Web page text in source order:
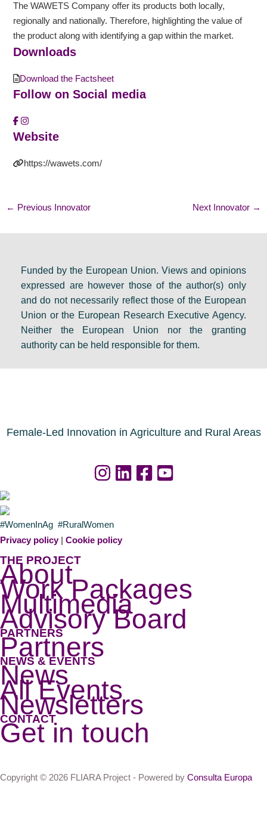
The WAWETS Company offer its products both locally,
regionally and nationally. Therefore, highlighting the value of
the product along with identifying a gap within the market.
Downloads
Download the Factsheet
Follow on Social media
Website
https://wawets.com/
← Previous Innovator Next Innovator →
Funded by the European Union. Views and opinions
expressed are however those of the author(s) only
and do not necessarily reflect those of the European
Union or the European Research Executive Agency.
Neither the European Union nor the granting
authority can be held responsible for them.
Female-Led Innovation in Agriculture and Rural Areas
#WomenInAg #RuralWomen
Privacy policy| Cookie policy
THE PROJECT
About
Work Packages
Multimedia
Advisory Board
PARTNERS
Partners
NEWS & EVENTS
News
All Events
Newsletters
CONTACT
Get in touch
Copyright © 2026 FLIARA Project - Powered by Consulta Europa